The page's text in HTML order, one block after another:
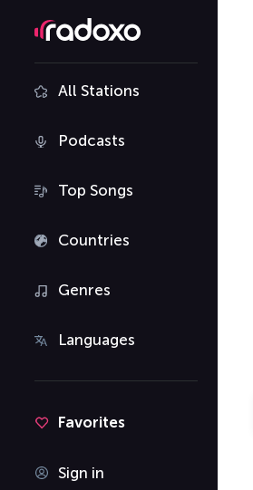
All Stations
Podcasts
Top Songs
Countries
Genres
Languages
Favorites
Sign in